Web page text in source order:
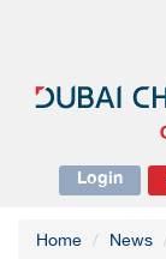
Login
Home News